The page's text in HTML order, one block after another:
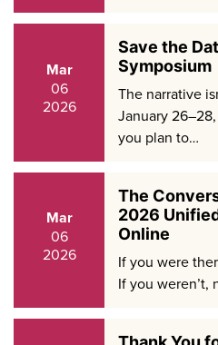
Mar
06
2026
Save the
Symposium
The narrative
January
you plan to…
Mar
06
2026
The
2026
Online
If you were
If you weren’t,